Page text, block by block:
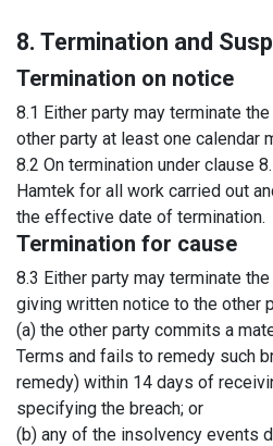
8. Termination and
Termination on notice
8.1 Either party may terminate
other party at least one calendar
8.2 On termination under clause
Hamtek for all work carried out
the effective date of termination.
Termination for cause
8.3 Either party may terminate
giving written notice to the other
(a) the other party commits a
Terms and fails to remedy such
remedy) within 14 days of
specifying the breach; or
(b) any of the insolvency events